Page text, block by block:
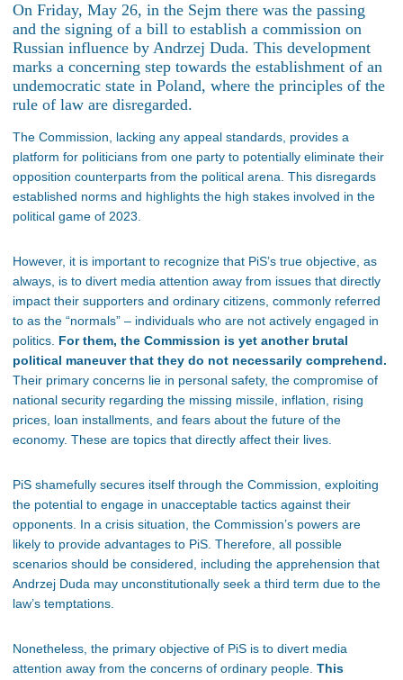
On Friday, May 26, in the Sejm there was the passing
and the signing of a bill to establish a commission on
Russian influence by Andrzej Duda. This development
marks a concerning step towards the establishment of an
undemocratic state in Poland, where the principles of the
rule of law are disregarded.
The Commission, lacking any appeal standards, provides a
platform for politicians from one party to potentially eliminate their
opposition counterparts from the political arena. This disregards
established norms and highlights the high stakes involved in the
political game of 2023.
However, it is important to recognize that PiS’s true objective, as
always, is to divert media attention away from issues that directly
impact their supporters and ordinary citizens, commonly referred
to as the “normals” – individuals who are not actively engaged in
politics. For them, the Commission is yet another brutal
political maneuver that they do not necessarily comprehend.
Their primary concerns lie in personal safety, the compromise of
national security regarding the missing missile, inflation, rising
prices, loan installments, and fears about the future of the
economy. These are topics that directly affect their lives.
PiS shamefully secures itself through the Commission, exploiting
the potential to engage in unacceptable tactics against their
opponents. In a crisis situation, the Commission’s powers are
likely to provide advantages to PiS. Therefore, all possible
scenarios should be considered, including the apprehension that
Andrzej Duda may unconstitutionally seek a third term due to the
law’s temptations.
Nonetheless, the primary objective of PiS is to divert media
attention away from the concerns of ordinary people. This